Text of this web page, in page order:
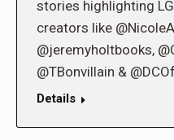
stories highlighting
creators like
@jeremyholtbooks,
@TBonvillain &
Details